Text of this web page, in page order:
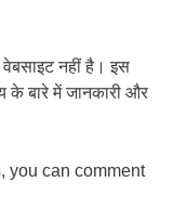
वेबसाइट नहीं है। इस
के बारे में जानकारी और
you can comment